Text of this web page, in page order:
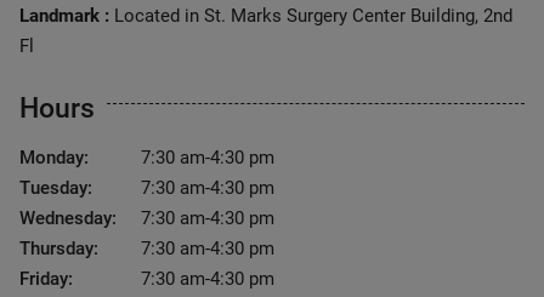
Landmark : Located in St. Marks Surgery Center Building, 2nd
Fl
Hours
Monday:
7:30 am-4:30 pm
Tuesday:
7:30 am-4:30 pm
Wednesday:
7:30 am-4:30 pm
Thursday:
7:30 am-4:30 pm
Friday:
7:30 am-4:30 pm